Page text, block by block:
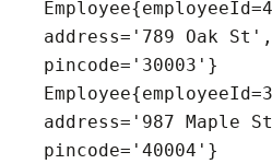
address='789 Oak St',
pincode='30003'}
address='987 Maple
pincode='40004'}